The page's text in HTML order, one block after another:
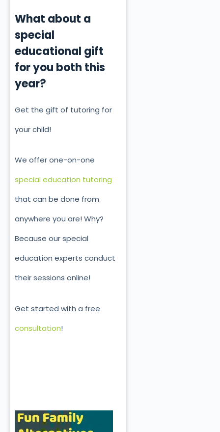
What about a
special
educational gift
for you both this
year?
Get the gift of tutoring for
your child!
We offer one-on-one
special education tutoring
that can be done from
anywhere you are! Why?
Because our special
education experts conduct
their sessions online!
Get started with a free
consultation!